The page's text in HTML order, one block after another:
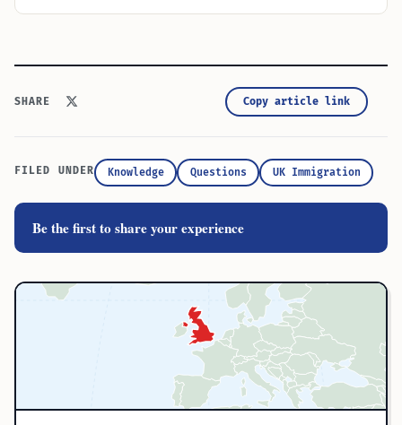
SHARE Copy article link
FILED UNDER Knowledge Questions UK Immigration
Be the first to share your experience